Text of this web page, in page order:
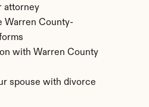
attorney
Warren County-
with Warren County
spouse with divorce